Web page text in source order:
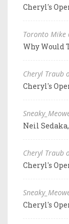
Cheryl's
Toronto Mike
Why Would
Cheryl Traub
Cheryl's
Neil
Cheryl Traub
Cheryl's
Cheryl's